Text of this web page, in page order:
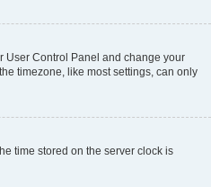
User Control Panel and change your
timezone, like most settings, can only
time stored on the server clock is